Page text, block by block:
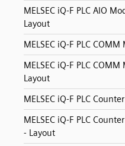
MELSEC iQ-F PLC AIO
Layout
MELSEC iQ-F PLC COMM
MELSEC iQ-F PLC COMM
Layout
MELSEC iQ-F PLC
MELSEC iQ-F PLC
- Layout